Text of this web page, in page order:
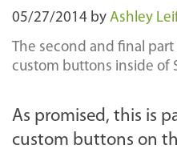
05/27/2014 by Ashley
The second and final
custom buttons inside of
As promised, this is
custom buttons on